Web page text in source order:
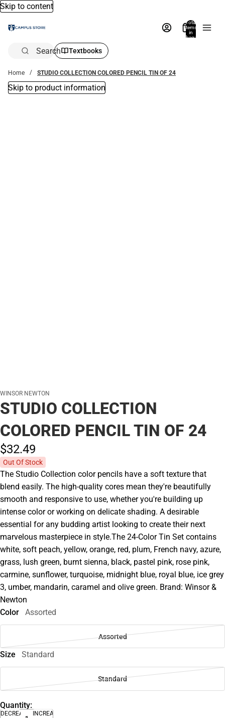
Skip to content
Total
items
in
bag:
Search Textbooks
Home STUDIO COLLECTION COLORED PENCIL TIN OF 24
Skip to product information
WINSOR NEWTON
STUDIO COLLECTION
COLORED PENCIL TIN OF 24
$32.49
Out Of Stock
The Studio Collection color pencils have a soft texture that
blend easily. The high-quality cores mean they're beautifully
smooth and responsive to use, whether you're building up
intense color or working on delicate shading. A desirable
essential for any budding artist looking to create their next
marvelous masterpiece in style.The 24-Color Tin Set contains
white, soft peach, yellow, orange, red, plum, French navy, azure,
grass, lush green, burnt sienna, black, pastel pink, rose pink,
carmine, sunflower, turquoise, midnight blue, royal blue, ice grey
3, umber, mandarin, caramel and olive green. Brand: Winsor &
Newton
Color
Assorted
Assorted
Size Standard
Standard
Quantity:
DECREASE
INCREASE